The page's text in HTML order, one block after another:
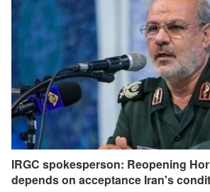
IRGC spokesperson: Reopening
depends on acceptance Iran's